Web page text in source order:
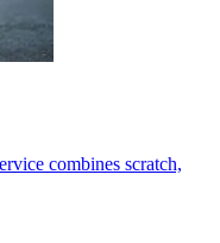
combines scratch,